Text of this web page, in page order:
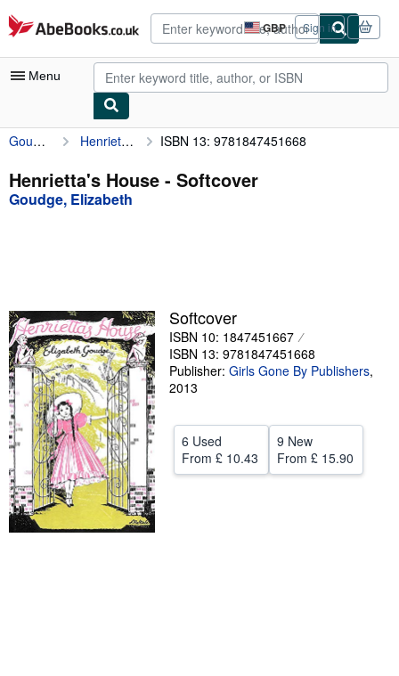
Skip to main content
AbeBooks.co.uk GBP
Site
shopping
preferences
Sign in
Menu
My Account
My Purchases
Advanced Search
Textbooks
Sellers
Start Selling
Help
CLOSE
Goudge, Elizabeth Henrietta's House ISBN 13: 9781847451668
Henrietta's House - Softcover
Goudge, Elizabeth
Softcover
ISBN 10: 1847451667
ISBN 13: 9781847451668
Publisher: Girls Gone By Publishers,
2013
6 Used
From £ 10.43
9 New
From £ 15.90